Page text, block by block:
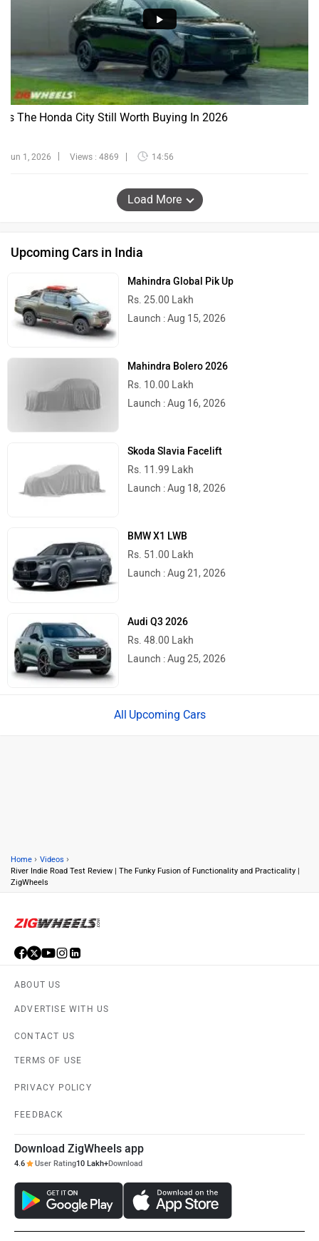
Is The Honda City Still Worth Buying In 2026
Jun 1, 2026 Views : 4869 14:56
Load More
Upcoming Cars in India
Mahindra Global Pik Up
Rs. 25.00 Lakh
Launch : Aug 15, 2026
Mahindra Bolero 2026
Rs. 10.00 Lakh
Launch : Aug 16, 2026
Skoda Slavia Facelift
Rs. 11.99 Lakh
Launch : Aug 18, 2026
BMW X1 LWB
Rs. 51.00 Lakh
Launch : Aug 21, 2026
Audi Q3 2026
Rs. 48.00 Lakh
Launch : Aug 25, 2026
Upcoming Cars
Home › Videos ›
River Indie Road Test Review | The Funky Fusion of Functionality and Practicality |
ZigWheels
ABOUT US
ADVERTISE WITH US
CONTACT US
TERMS OF USE
PRIVACY POLICY
FEEDBACK
Download ZigWheels app
4.6 User Rating10 Lakh+Download